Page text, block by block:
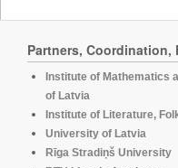
Partners, Coordination,
Institute of Mathematics
of Latvia
Institute of Literature,
University of Latvia
Rīga Stradiņš University